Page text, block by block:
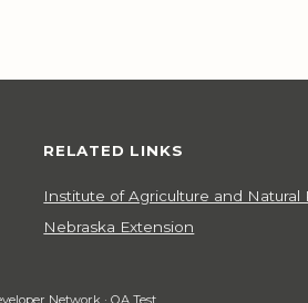
RELATED LINKS
Institute of Agriculture and Natural
Nebraska Extension